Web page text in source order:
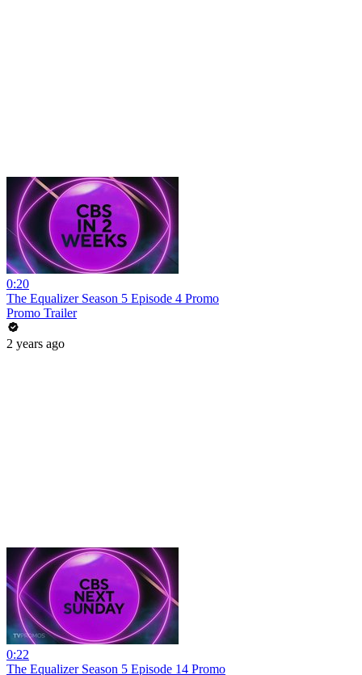
0:20
The Equalizer Season 5 Episode 4 Promo
Promo Trailer
2 years ago
0:22
The Equalizer Season 5 Episode 14 Promo